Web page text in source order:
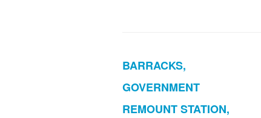
BARRACKS,
GOVERNMENT
REMOUNT STATION,